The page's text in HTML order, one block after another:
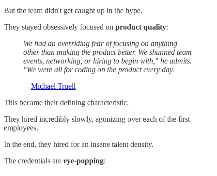
But the team didn't get caught up in the hype.
They stayed obsessively focused on product quality:
We had an overriding fear of focusing on anything
other than making the product better. We shunned team
events, networking, or hiring to begin with," he admits.
"We were all for coding on the product every day.
—Michael Truell
This became their defining characteristic.
They hired incredibly slowly, agonizing over each of the first
employees.
In the end, they hired for an insane talent density.
The credentials are eye-popping: